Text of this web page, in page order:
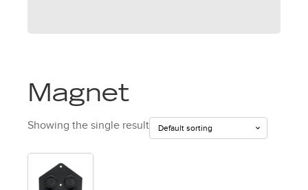
Magnet
Showing the single result